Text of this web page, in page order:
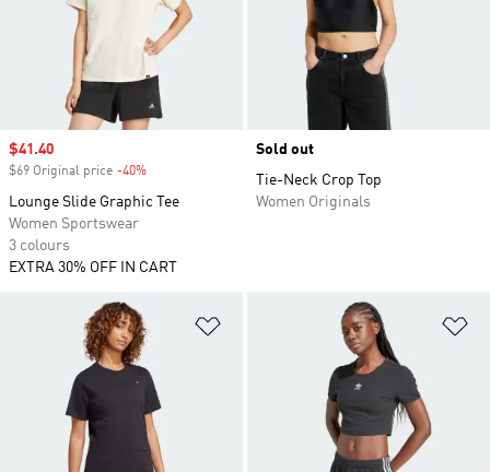
Sale price
$41.40
$69 Original price -40%
Lounge Slide Graphic Tee
Women Sportswear
3 colours
EXTRA 30% OFF IN CART
Sold out
Tie-Neck Crop Top
Women Originals
Add to Wishlist